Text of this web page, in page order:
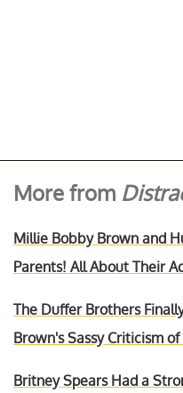
More from
Millie Bobby Brown and
Parents! All About Their
The Duffer Brothers
Brown's Sassy Criticism
Britney Spears Had a